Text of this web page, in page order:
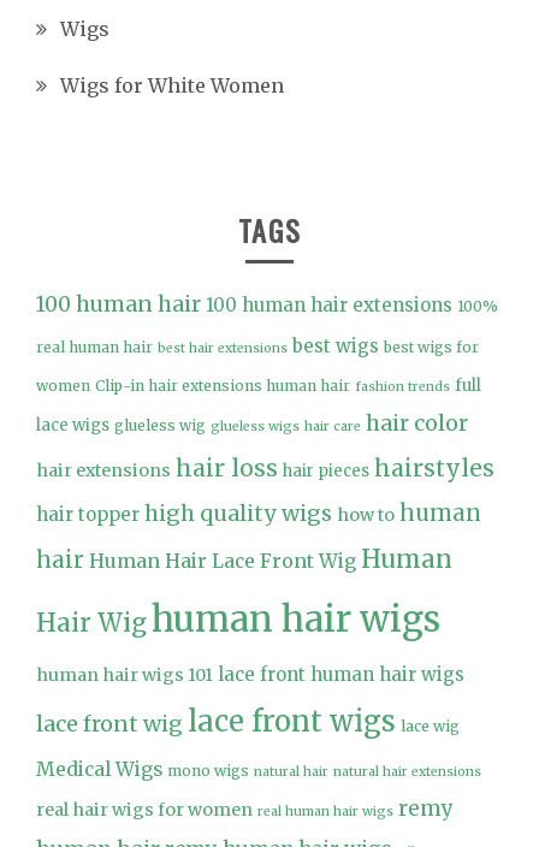
Wigs
Wigs for White Women
TAGS
100 human hair 100 human hair extensions 100%
real human hair best hair extensions best wigs best wigs for
women Clip-in hair extensions human hair fashion trends full
lace wigs glueless wig glueless wigs hair care hair color
hair extensions hair loss hair pieces hairstyles
hair topper high quality wigs how to human
hair Human Hair Lace Front Wig Human
Hair Wighuman hair wigs
human hair wigs 101 lace front human hair wigs
lace front wig lace front wigs lace wig
Medical Wigs mono wigs natural hair natural hair extensions
real hair wigs for women real human hair wigs remy